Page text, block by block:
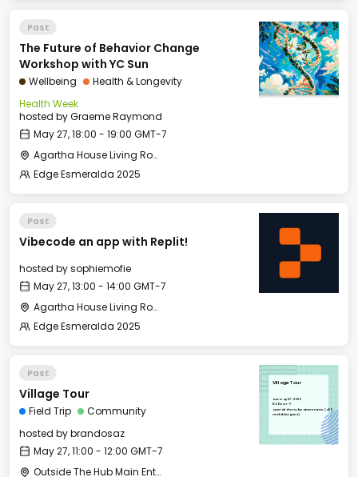
Past
The Future of Behavior Change
Workshop with YC Sun
Wellbeing
Health & Longevity
Health Week
hosted byGraeme Raymond
May 27, 18:00 - 19:00 GMT-7
Agartha House Living Room
Edge Esmeralda 2025
Past
Vibecode an app with Replit!
hosted bysophiemofie
May 27, 13:00 - 14:00 GMT-7
Agartha House Living Room
Edge Esmeralda 2025
Past
Village Tour
Field Trip
Community
hosted bybrandosaz
May 27, 11:00 - 12:00 GMT-7
Outside The Hub Main Entrance (405 Healdsburg Ave)
Village Tour
Tue, May 27, 2025
11:00 GMT-7
Outside The Hub Main Entrance (405
Healdsburg Ave)